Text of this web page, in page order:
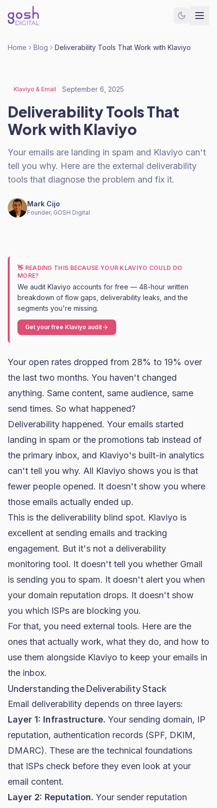
Home Blog Deliverability Tools That Work with Klaviyo
Klaviyo & Email September 6, 2025
Deliverability Tools That
Work with Klaviyo
Your emails are landing in spam and Klaviyo can't
tell you why. Here are the external deliverability
tools that diagnose the problem and fix it.
Mark Cijo
Founder, GOSH Digital
👋 READING THIS BECAUSE YOUR KLAVIYO COULD DO
MORE?
We audit Klaviyo accounts for free — 48-hour written
breakdown of flow gaps, deliverability leaks, and the
segments you're missing.
Get your free Klaviyo audit
Your open rates dropped from 28% to 19% over
the last two months. You haven't changed
anything. Same content, same audience, same
send times. So what happened?
Deliverability happened. Your emails started
landing in spam or the promotions tab instead of
the primary inbox, and Klaviyo's built-in analytics
can't tell you why. All Klaviyo shows you is that
fewer people opened. It doesn't show you where
those emails actually ended up.
This is the deliverability blind spot. Klaviyo is
excellent at sending emails and tracking
engagement. But it's not a deliverability
monitoring tool. It doesn't tell you whether Gmail
is sending you to spam. It doesn't alert you when
your domain reputation drops. It doesn't show
you which ISPs are blocking you.
For that, you need external tools. Here are the
ones that actually work, what they do, and how to
use them alongside Klaviyo to keep your emails in
the inbox.
Understanding the Deliverability Stack
Email deliverability depends on three layers:
Layer 1: Infrastructure. Your sending domain, IP
reputation, authentication records (SPF, DKIM,
DMARC). These are the technical foundations
that ISPs check before they even look at your
email content.
Layer 2: Reputation. Your sender reputation